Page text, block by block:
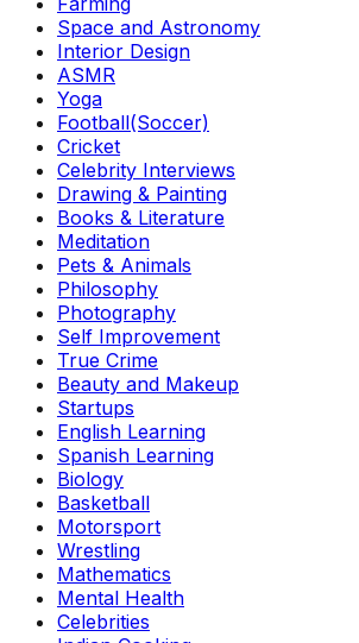
Space and Astronomy
Interior Design
ASMR
Yoga
Football(Soccer)
Cricket
Celebrity Interviews
Drawing & Painting
Books & Literature
Meditation
Pets & Animals
Philosophy
Photography
Self Improvement
True Crime
Beauty and Makeup
Startups
English Learning
Spanish Learning
Biology
Basketball
Motorsport
Wrestling
Mathematics
Mental Health
Celebrities